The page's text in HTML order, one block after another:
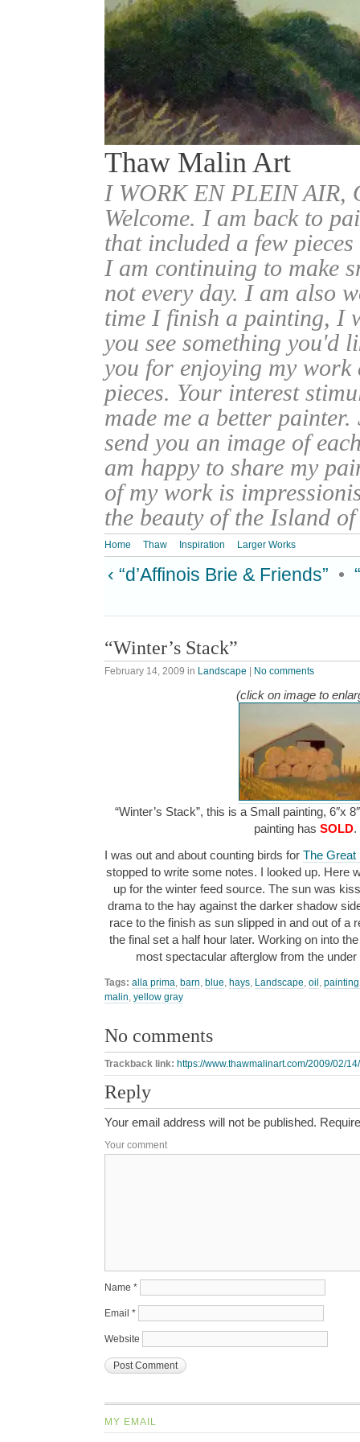
Thaw Malin Art
I WORK EN PLEIN
Welcome. I am back to
that included a few
I am continuing to make
not every day. I am also
time I finish a painting, I
you see something you'd
you for enjoying my work
pieces. Your interest
made me a better
send you an image of
am happy to share my
of my work is
the beauty of the Island
Home Thaw Inspiration Larger Works
‹ “d’Affinois Brie & Friends” •
“Winter’s Stack”
February 14, 2009 in Landscape No comments
(click on image to
“Winter’s Stack”, this is a Small painting, 6″x
painting has SOLD.
I was out and about counting birds for The Great
stopped to write some notes. I looked up. Here
up for the winter feed source. The sun was
drama to the hay against the darker shadow
race to the finish as sun slipped in and out of a
the final set a half hour later. Working on into
most spectacular afterglow from the
Tags: alla prima barn blue hays Landscape oil
malin yellow gray
No comments
Trackback link: https://www.thawmalinart.com/2009/02/
Reply
Your email address will not be published.
Your comment
Name *
Email *
Website
MY EMAIL